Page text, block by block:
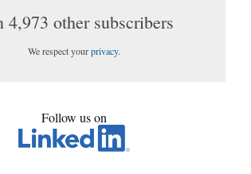
4,973 other subscribers
We respect yourprivacy.
Follow us on